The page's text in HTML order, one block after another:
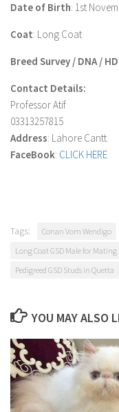
Date of Birth: 1st
Coat: Long Coat
Breed Survey / DNA /
Contact Details:
Professor Atif
03313257815
Address: Lahore Cantt.
FaceBook: CLICK HERE
Tags: Conan Vom Wendigo
Long Coat GSD Male for Mating
Pedigreed GSD Studs in Quetta
YOU MAY ALSO